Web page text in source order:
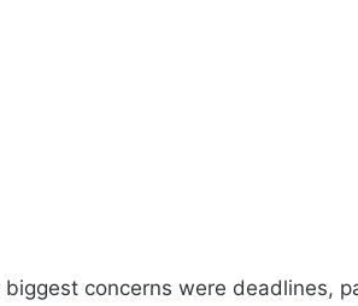
biggest concerns were deadlines,